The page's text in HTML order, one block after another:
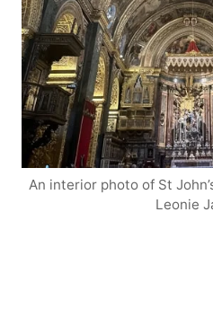
An interior photo of St
Leonie